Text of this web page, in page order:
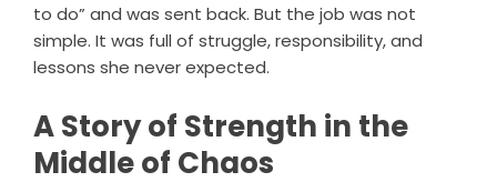
to do” and was sent back. But the job was not
simple. It was full of struggle, responsibility, and
lessons she never expected.
A Story of Strength in the
Middle of Chaos